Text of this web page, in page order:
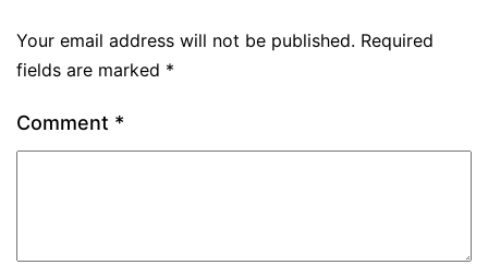
Your email address will not be published. Required
fields are marked *
Comment *